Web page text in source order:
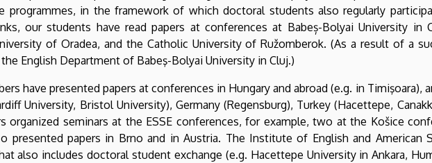
programmes, in the framework of which doctoral students also regularly
our students have read papers at conferences at Babeș-Bolyai University in
of Oradea, and the Catholic University of Ružomberok. (As a result of a
English Department of Babeş-Bolyai University in Cluj.)
have presented papers at conferences in Hungary and abroad (e.g. in Timişoara),
University, Bristol University), Germany (Regensburg), Turkey (Hacettepe,
organized seminars at the ESSE conferences, for example, two at the Košice
presented papers in Brno and in Austria. The Institute of English and American
also includes doctoral student exchange (e.g. Hacettepe University in Ankara,